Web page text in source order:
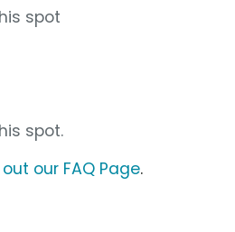
spot
spot.
our FAQ Page.